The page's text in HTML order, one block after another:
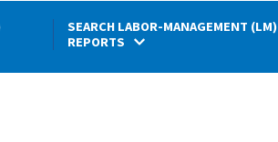
SEARCH LABOR-MANAGEMENT (LM)
REPORTS